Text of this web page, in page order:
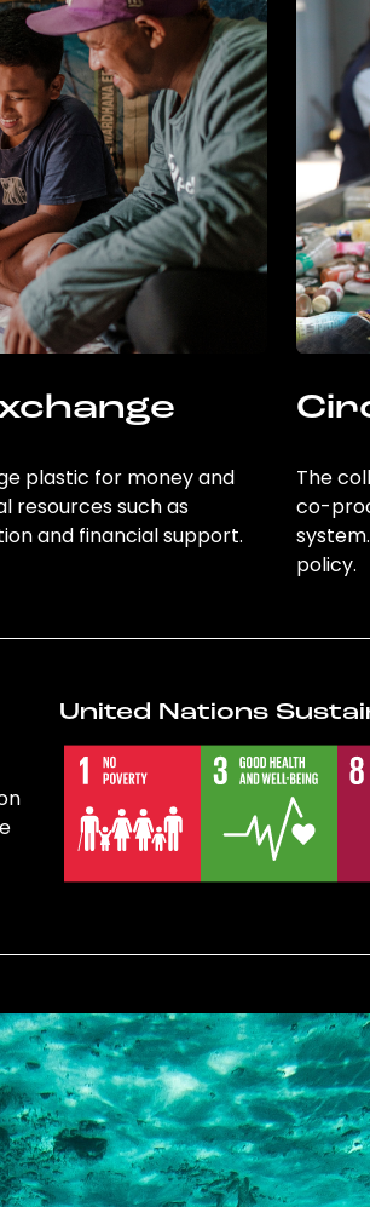
plastic for money and
resources such as
and financial support.
The
co-
policy.
United Nations